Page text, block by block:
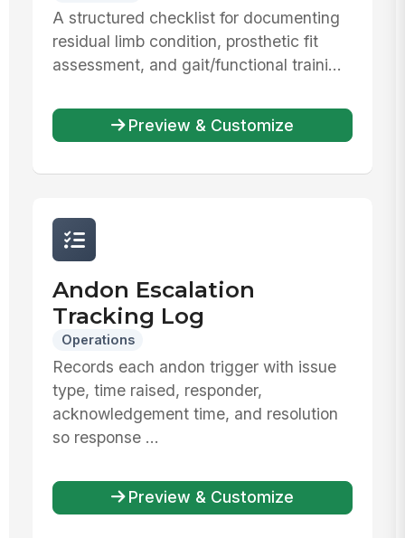
A structured checklist for documenting
residual limb condition, prosthetic fit
assessment, and gait/functional traini...
Preview & Customize
Andon Escalation
Tracking Log
Operations
Records each andon trigger with issue
type, time raised, responder,
acknowledgement time, and resolution
so response ...
Preview & Customize